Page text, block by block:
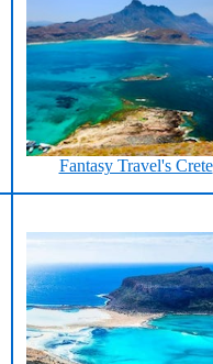
Fantasy Travel's Crete